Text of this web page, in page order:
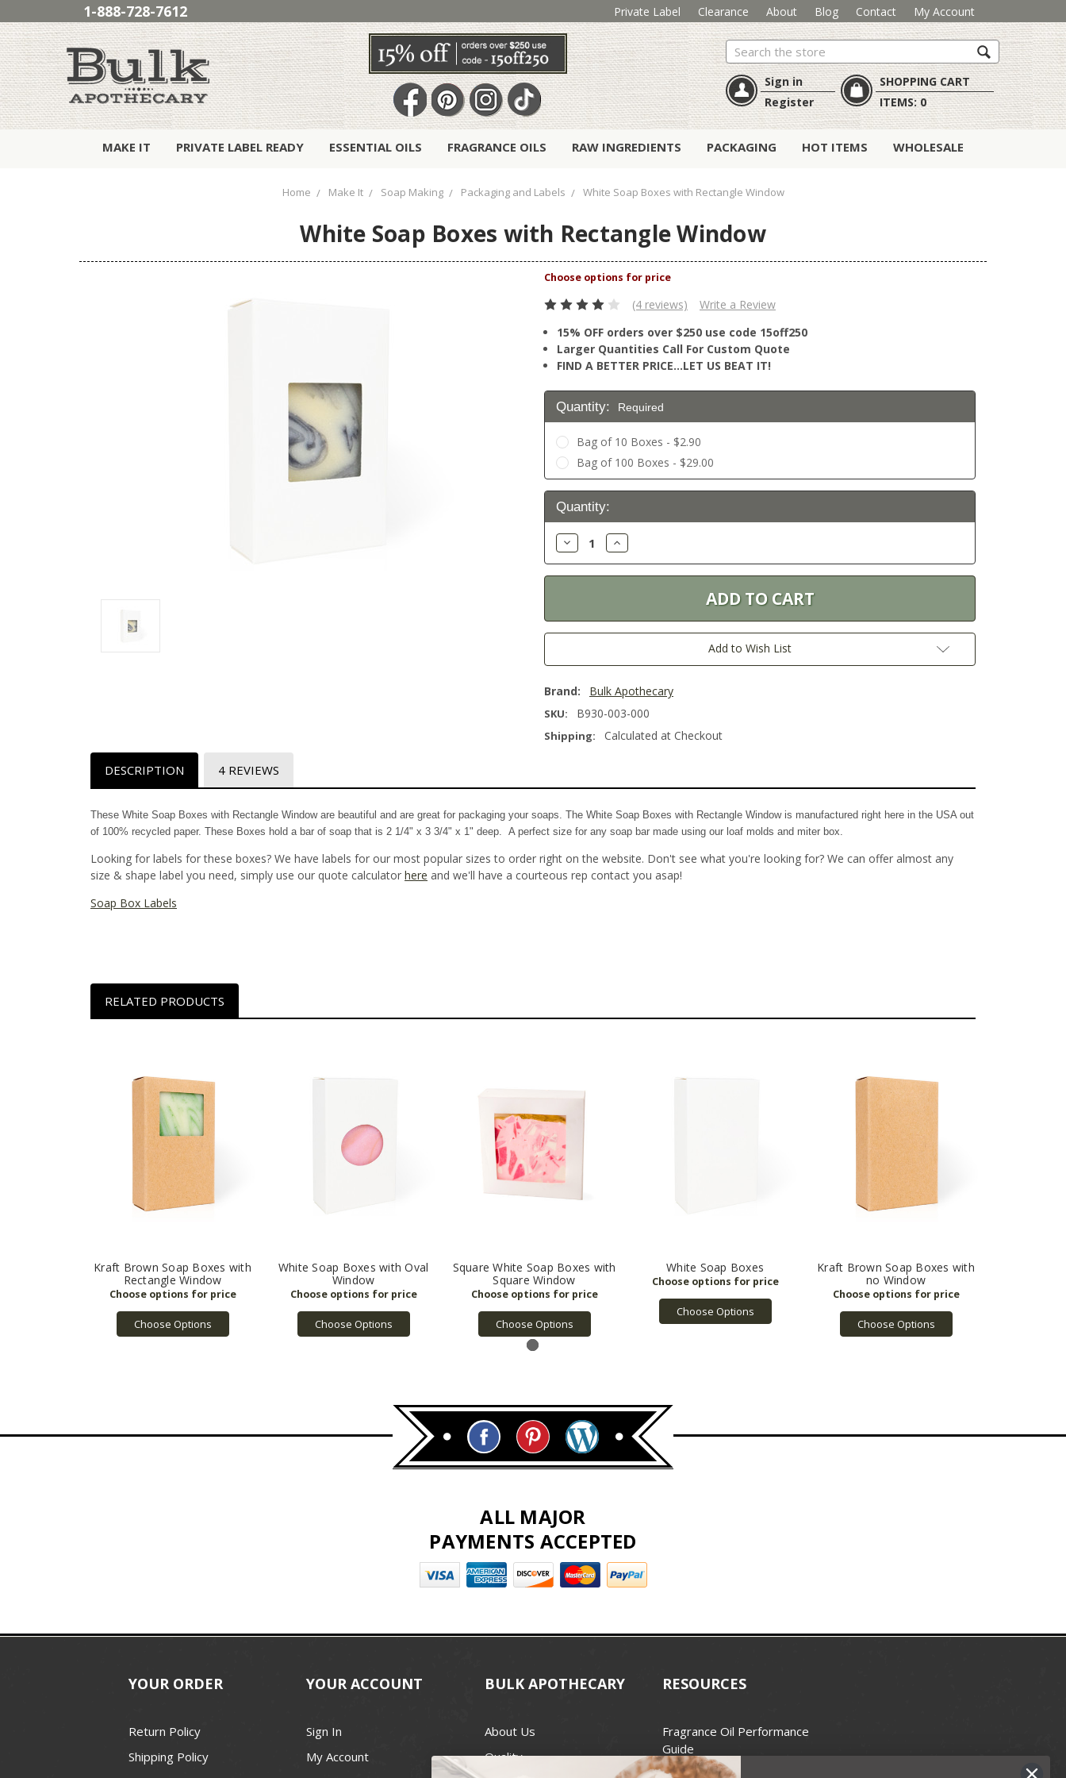
1-888-728-7612 Private Label Clearance About Blog Contact My Account
Search
Sign in
Register
SHOPPING CART
ITEMS:0
MAKE IT PRIVATE LABEL READY ESSENTIAL OILS FRAGRANCE OILS RAW INGREDIENTS PACKAGING HOT ITEMS WHOLESALE
Home Make It Soap Making Packaging and Labels White Soap Boxes with Rectangle Window
White Soap Boxes with Rectangle Window
(4 reviews)
Write a Review
15% OFF orders over $250 use code 15off250
Larger Quantities Call For Custom Quote
FIND A BETTER PRICE…LET US BEAT IT!
Quantity: Required
Bag of 10 Boxes - $2.90
Bag of 100 Boxes - $29.00
Current
Stock:
Quantity:
Decrease
Quantity:
Increase
Quantity:
Add to Wish List
Brand: Bulk Apothecary
SKU: B930-003-000
Shipping: Calculated at Checkout
DESCRIPTION 4 REVIEWS
These White Soap Boxes with Rectangle Window are beautiful and are great for packaging your soaps. The White Soap Boxes with Rectangle Window is manufactured right here in the USA out
of 100% recycled paper. These Boxes hold a bar of soap that is 2 1/4" x 3 3/4" x 1" deep. A perfect size for any soap bar made using our loaf molds and miter box.
Looking for labels for these boxes? We have labels for our most popular sizes to order right on the website. Don't see what you're looking for? We can offer almost any
size & shape label you need, simply use our quote calculator here and we'll have a courteous rep contact you asap!
Soap Box Labels
RELATED PRODUCTS
Kraft Brown Soap Boxes with
Rectangle Window
Choose Options
White Soap Boxes with Oval
Window
Choose Options
Square White Soap Boxes with
Square Window
Choose Options
White Soap Boxes
Choose Options
Kraft Brown Soap Boxes with
no Window
Choose Options
ALL MAJOR
PAYMENTS ACCEPTED
YOUR ORDER
Return Policy
Shipping Policy
YOUR ACCOUNT
Sign In
My Account
BULK APOTHECARY
About Us
Quality
RESOURCES
Fragrance Oil Performance
Guide
Candle Wax Guide